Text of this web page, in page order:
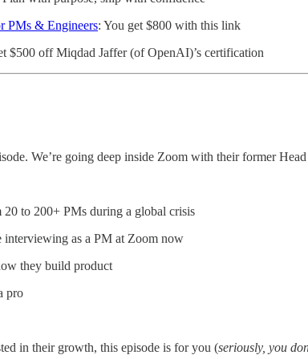
PMs & Engineers: You get $800 with this link
$500 off Miqdad Jaffer (of OpenAI)’s certification
We’re going deep inside Zoom with their former
to 200+ PMs during a global crisis
interviewing as a PM at Zoom now
they build product
pro
in their growth, this episode is for you (seriously, you